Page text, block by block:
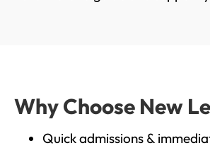
Why Choose New
Quick admissions &